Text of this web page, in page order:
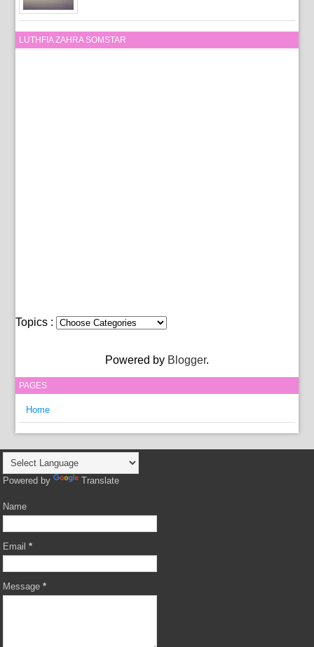
LUTHFIA ZAHRA SOMSTAR
Topics :
Powered by Blogger.
PAGES
Home
Powered by Translate
Name
Email*
Message*